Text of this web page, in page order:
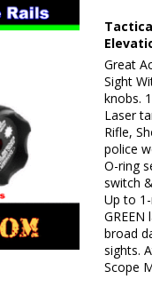
Great
Sight
knobs.
Laser
Rifle,
police
O-ring
switch
Up to
broad
sights.
Scope